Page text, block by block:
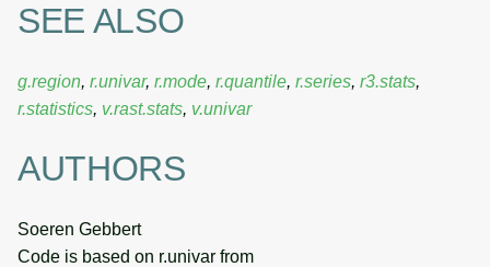
SEE ALSO
g.region, r.univar, r.mode, r.quantile, r.series, r3.stats,
r.statistics, v.rast.stats, v.univar
AUTHORS
Soeren Gebbert
Code is based on r.univar from